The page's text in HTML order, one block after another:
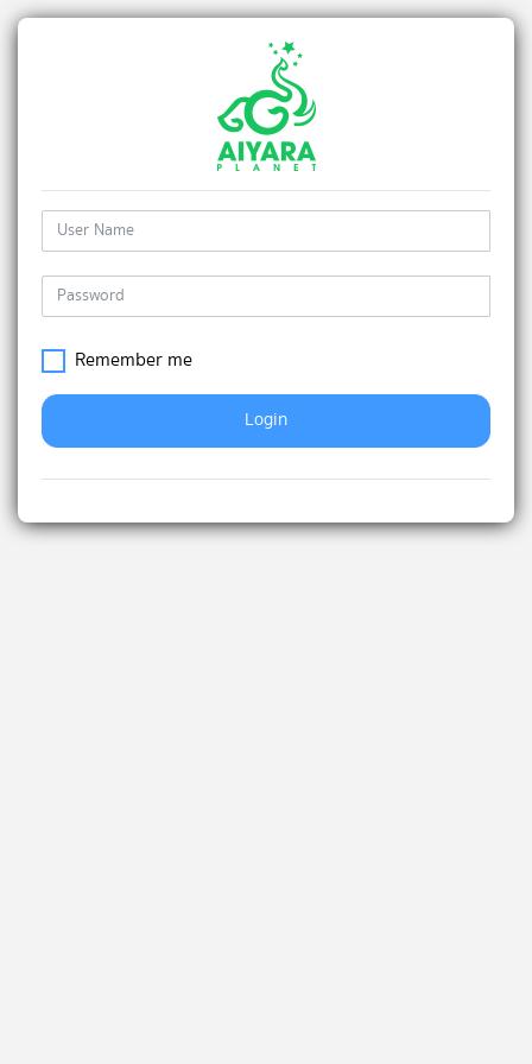
Remember me
Login